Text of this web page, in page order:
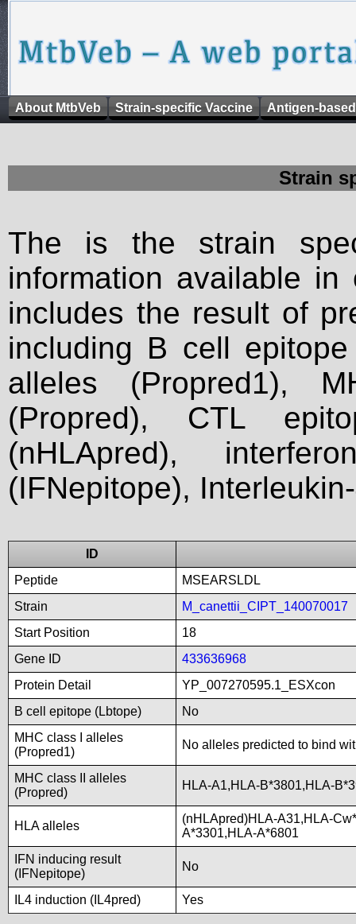
About MtbVeb Strain-specific Vaccine Antigen-
Strain
The is the strain
information available
includes the result of
including B cell
alleles (Propred1),
(Propred), CTL
(nHLApred),
(IFNepitope),
ID
Peptide
MSEARSLDL
Strain
M_canettii_CIPT_140070017
Start Position
18
Gene ID
433636968
Protein Detail
YP_007270595.1_ESXcon
B cell epitope (Lbtope)
No
MHC class I alleles
(Propred1)
No alleles predicted to bind
MHC class II alleles
(Propred)
HLA-A1,HLA-B*3801,HLA-
HLA alleles
(nHLApred)HLA-A31,HLA-
A*3301,HLA-A*6801
IFN inducing result
(IFNepitope)
No
IL4 induction (IL4pred) Yes